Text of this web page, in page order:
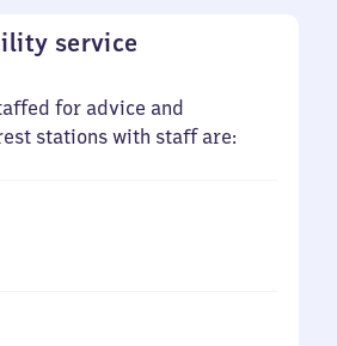
service
for advice and
stations with staff are: